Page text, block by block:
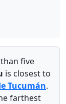
five
is closest to
Tucumán.
farthest